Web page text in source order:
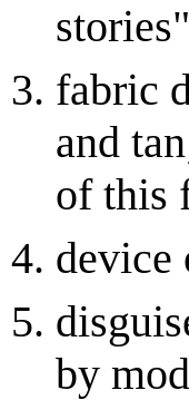
stories"
fabric
and
of this
device
by